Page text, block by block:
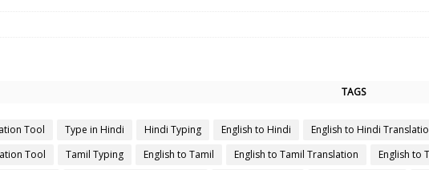
TAGS
Tool Type in Hindi Hindi Typing English to Hindi English to Hindi
Tool
Tamil Typing English to Tamil English to Tamil Translation English to